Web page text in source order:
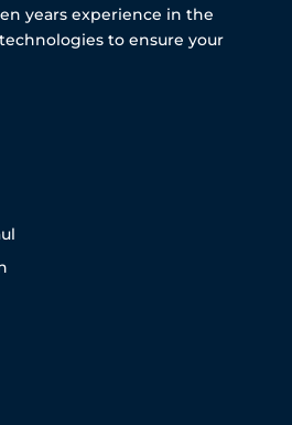
years experience in the
to ensure your